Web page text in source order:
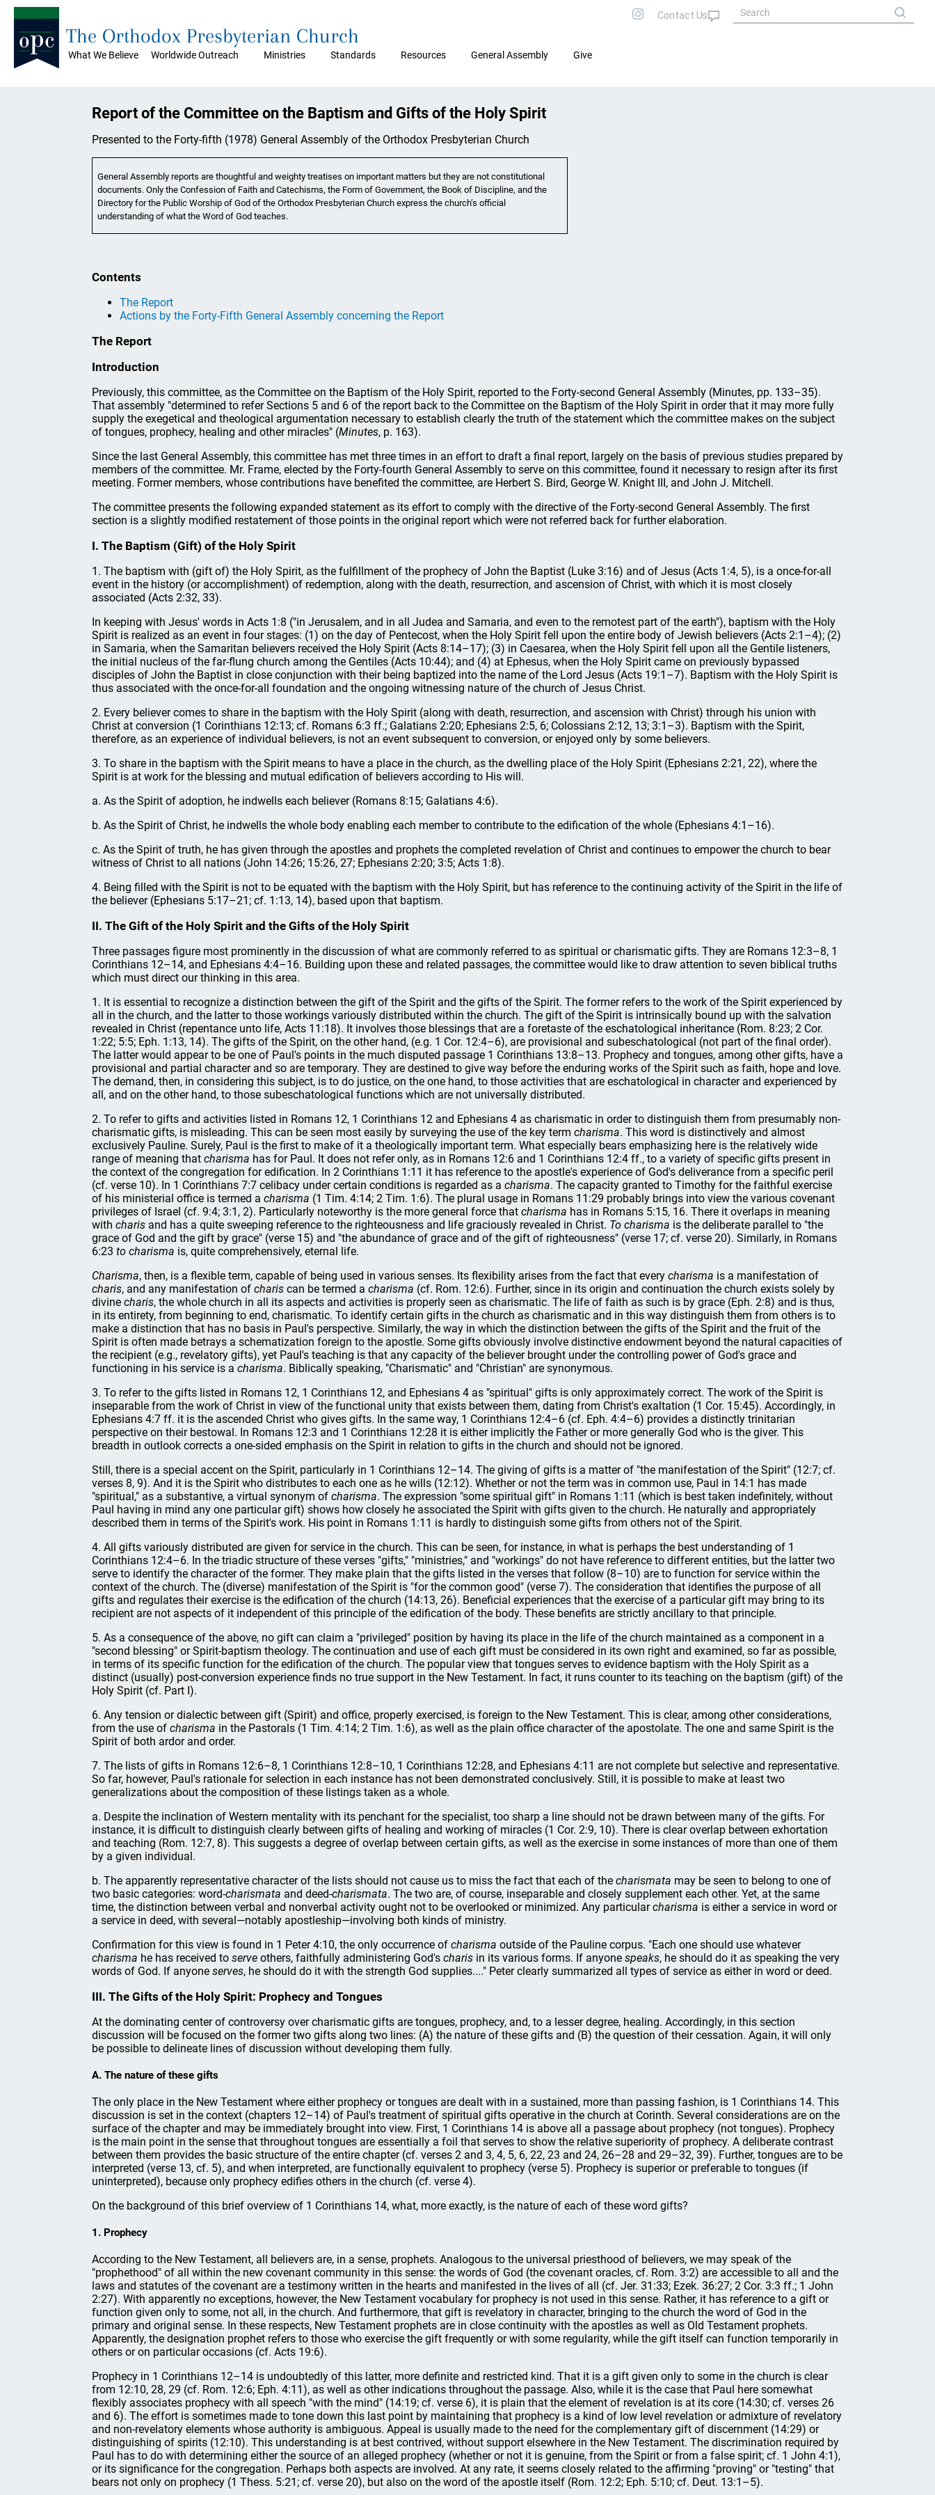
What We Believe Worldwide Outreach Ministries Standards Resources General Assembly Give
The Orthodox Presbyterian Church
Report of the Committee on the Baptism and Gifts of the Holy Spirit
Presented to the Forty-fifth (1978) General Assembly of the Orthodox Presbyterian Church
General Assembly reports are thoughtful and weighty treatises on important matters but they are not constitutional
documents. Only the Confession of Faith and Catechisms, the Form of Government, the Book of Discipline, and the
Directory for the Public Worship of God of the Orthodox Presbyterian Church express the church’s official
understanding of what the Word of God teaches.
Contents
The Report
Actions by the Forty-Fifth General Assembly concerning the Report
The Report
Introduction
Previously, this committee, as the Committee on the Baptism of the Holy Spirit, reported to the Forty-second General Assembly (Minutes, pp. 133–35).
That assembly "determined to refer Sections 5 and 6 of the report back to the Committee on the Baptism of the Holy Spirit in order that it may more fully
supply the exegetical and theological argumentation necessary to establish clearly the truth of the statement which the committee makes on the subject
of tongues, prophecy, healing and other miracles" (Minutes, p. 163).
Since the last General Assembly, this committee has met three times in an effort to draft a final report, largely on the basis of previous studies prepared by
members of the committee. Mr. Frame, elected by the Forty-fourth General Assembly to serve on this committee, found it necessary to resign after its first
meeting. Former members, whose contributions have benefited the committee, are Herbert S. Bird, George W. Knight III, and John J. Mitchell.
The committee presents the following expanded statement as its effort to comply with the directive of the Forty-second General Assembly. The first
section is a slightly modified restatement of those points in the original report which were not referred back for further elaboration.
I. The Baptism (Gift) of the Holy Spirit
1. The baptism with (gift of) the Holy Spirit, as the fulfillment of the prophecy of John the Baptist (Luke 3:16) and of Jesus (Acts 1:4, 5), is a once-for-all
event in the history (or accomplishment) of redemption, along with the death, resurrection, and ascension of Christ, with which it is most closely
associated (Acts 2:32, 33).
In keeping with Jesus' words in Acts 1:8 ("in Jerusalem, and in all Judea and Samaria, and even to the remotest part of the earth"), baptism with the Holy
Spirit is realized as an event in four stages: (1) on the day of Pentecost, when the Holy Spirit fell upon the entire body of Jewish believers (Acts 2:1–4); (2)
in Samaria, when the Samaritan believers received the Holy Spirit (Acts 8:14–17); (3) in Caesarea, when the Holy Spirit fell upon all the Gentile listeners,
the initial nucleus of the far-flung church among the Gentiles (Acts 10:44); and (4) at Ephesus, when the Holy Spirit came on previously bypassed
disciples of John the Baptist in close conjunction with their being baptized into the name of the Lord Jesus (Acts 19:1–7). Baptism with the Holy Spirit is
thus associated with the once-for-all foundation and the ongoing witnessing nature of the church of Jesus Christ.
2. Every believer comes to share in the baptism with the Holy Spirit (along with death, resurrection, and ascension with Christ) through his union with
Christ at conversion (1 Corinthians 12:13; cf. Romans 6:3 ff.; Galatians 2:20; Ephesians 2:5, 6; Colossians 2:12, 13; 3:1–3). Baptism with the Spirit,
therefore, as an experience of individual believers, is not an event subsequent to conversion, or enjoyed only by some believers.
3. To share in the baptism with the Spirit means to have a place in the church, as the dwelling place of the Holy Spirit (Ephesians 2:21, 22), where the
Spirit is at work for the blessing and mutual edification of believers according to His will.
a. As the Spirit of adoption, he indwells each believer (Romans 8:15; Galatians 4:6).
b. As the Spirit of Christ, he indwells the whole body enabling each member to contribute to the edification of the whole (Ephesians 4:1–16).
c. As the Spirit of truth, he has given through the apostles and prophets the completed revelation of Christ and continues to empower the church to bear
witness of Christ to all nations (John 14:26; 15:26, 27; Ephesians 2:20; 3:5; Acts 1:8).
4. Being filled with the Spirit is not to be equated with the baptism with the Holy Spirit, but has reference to the continuing activity of the Spirit in the life of
the believer (Ephesians 5:17–21; cf. 1:13, 14), based upon that baptism.
II. The Gift of the Holy Spirit and the Gifts of the Holy Spirit
Three passages figure most prominently in the discussion of what are commonly referred to as spiritual or charismatic gifts. They are Romans 12:3–8, 1
Corinthians 12–14, and Ephesians 4:4–16. Building upon these and related passages, the committee would like to draw attention to seven biblical truths
which must direct our thinking in this area.
1. It is essential to recognize a distinction between the gift of the Spirit and the gifts of the Spirit. The former refers to the work of the Spirit experienced by
all in the church, and the latter to those workings variously distributed within the church. The gift of the Spirit is intrinsically bound up with the salvation
revealed in Christ (repentance unto life, Acts 11:18). It involves those blessings that are a foretaste of the eschatological inheritance (Rom. 8:23; 2 Cor.
1:22; 5:5; Eph. 1:13, 14). The gifts of the Spirit, on the other hand, (e.g. 1 Cor. 12:4–6), are provisional and subeschatological (not part of the final order).
The latter would appear to be one of Paul's points in the much disputed passage 1 Corinthians 13:8–13. Prophecy and tongues, among other gifts, have a
provisional and partial character and so are temporary. They are destined to give way before the enduring works of the Spirit such as faith, hope and love.
The demand, then, in considering this subject, is to do justice, on the one hand, to those activities that are eschatological in character and experienced by
all, and on the other hand, to those subeschatological functions which are not universally distributed.
2. To refer to gifts and activities listed in Romans 12, 1 Corinthians 12 and Ephesians 4 as charismatic in order to distinguish them from presumably non-
charismatic gifts, is misleading. This can be seen most easily by surveying the use of the key term charisma. This word is distinctively and almost
exclusively Pauline. Surely, Paul is the first to make of it a theologically important term. What especially bears emphasizing here is the relatively wide
range of meaning that charisma has for Paul. It does not refer only, as in Romans 12:6 and 1 Corinthians 12:4 ff., to a variety of specific gifts present in
the context of the congregation for edification. In 2 Corinthians 1:11 it has reference to the apostle's experience of God's deliverance from a specific peril
(cf. verse 10). In 1 Corinthians 7:7 celibacy under certain conditions is regarded as a charisma. The capacity granted to Timothy for the faithful exercise
of his ministerial office is termed a charisma (1 Tim. 4:14; 2 Tim. 1:6). The plural usage in Romans 11:29 probably brings into view the various covenant
privileges of Israel (cf. 9:4; 3:1, 2). Particularly noteworthy is the more general force that charisma has in Romans 5:15, 16. There it overlaps in meaning
with charis and has a quite sweeping reference to the righteousness and life graciously revealed in Christ. To charisma is the deliberate parallel to "the
grace of God and the gift by grace" (verse 15) and "the abundance of grace and of the gift of righteousness" (verse 17; cf. verse 20). Similarly, in Romans
6:23 to charisma is, quite comprehensively, eternal life.
Charisma, then, is a flexible term, capable of being used in various senses. Its flexibility arises from the fact that every charisma is a manifestation of
charis, and any manifestation of charis can be termed a charisma (cf. Rom. 12:6). Further, since in its origin and continuation the church exists solely by
divine charis, the whole church in all its aspects and activities is properly seen as charismatic. The life of faith as such is by grace (Eph. 2:8) and is thus,
in its entirety, from beginning to end, charismatic. To identify certain gifts in the church as charismatic and in this way distinguish them from others is to
make a distinction that has no basis in Paul's perspective. Similarly, the way in which the distinction between the gifts of the Spirit and the fruit of the
Spirit is often made betrays a schematization foreign to the apostle. Some gifts obviously involve distinctive endowment beyond the natural capacities of
the recipient (e.g., revelatory gifts), yet Paul's teaching is that any capacity of the believer brought under the controlling power of God's grace and
functioning in his service is a charisma. Biblically speaking, "Charismatic" and "Christian" are synonymous.
3. To refer to the gifts listed in Romans 12, 1 Corinthians 12, and Ephesians 4 as "spiritual" gifts is only approximately correct. The work of the Spirit is
inseparable from the work of Christ in view of the functional unity that exists between them, dating from Christ's exaltation (1 Cor. 15:45). Accordingly, in
Ephesians 4:7 ff. it is the ascended Christ who gives gifts. In the same way, 1 Corinthians 12:4–6 (cf. Eph. 4:4–6) provides a distinctly trinitarian
perspective on their bestowal. In Romans 12:3 and 1 Corinthians 12:28 it is either implicitly the Father or more generally God who is the giver. This
breadth in outlook corrects a one-sided emphasis on the Spirit in relation to gifts in the church and should not be ignored.
Still, there is a special accent on the Spirit, particularly in 1 Corinthians 12–14. The giving of gifts is a matter of "the manifestation of the Spirit" (12:7; cf.
verses 8, 9). And it is the Spirit who distributes to each one as he wills (12:12). Whether or not the term was in common use, Paul in 14:1 has made
"spiritual," as a substantive, a virtual synonym of charisma. The expression "some spiritual gift" in Romans 1:11 (which is best taken indefinitely, without
Paul having in mind any one particular gift) shows how closely he associated the Spirit with gifts given to the church. He naturally and appropriately
described them in terms of the Spirit's work. His point in Romans 1:11 is hardly to distinguish some gifts from others not of the Spirit.
4. All gifts variously distributed are given for service in the church. This can be seen, for instance, in what is perhaps the best understanding of 1
Corinthians 12:4–6. In the triadic structure of these verses "gifts," "ministries," and "workings" do not have reference to different entities, but the latter two
serve to identify the character of the former. They make plain that the gifts listed in the verses that follow (8–10) are to function for service within the
context of the church. The (diverse) manifestation of the Spirit is "for the common good" (verse 7). The consideration that identifies the purpose of all
gifts and regulates their exercise is the edification of the church (14:13, 26). Beneficial experiences that the exercise of a particular gift may bring to its
recipient are not aspects of it independent of this principle of the edification of the body. These benefits are strictly ancillary to that principle.
5. As a consequence of the above, no gift can claim a "privileged" position by having its place in the life of the church maintained as a component in a
"second blessing" or Spirit-baptism theology. The continuation and use of each gift must be considered in its own right and examined, so far as possible,
in terms of its specific function for the edification of the church. The popular view that tongues serves to evidence baptism with the Holy Spirit as a
distinct (usually) post-conversion experience finds no true support in the New Testament. In fact, it runs counter to its teaching on the baptism (gift) of the
Holy Spirit (cf. Part I).
6. Any tension or dialectic between gift (Spirit) and office, properly exercised, is foreign to the New Testament. This is clear, among other considerations,
from the use of charisma in the Pastorals (1 Tim. 4:14; 2 Tim. 1:6), as well as the plain office character of the apostolate. The one and same Spirit is the
Spirit of both ardor and order.
7. The lists of gifts in Romans 12:6–8, 1 Corinthians 12:8–10, 1 Corinthians 12:28, and Ephesians 4:11 are not complete but selective and representative.
So far, however, Paul's rationale for selection in each instance has not been demonstrated conclusively. Still, it is possible to make at least two
generalizations about the composition of these listings taken as a whole.
a. Despite the inclination of Western mentality with its penchant for the specialist, too sharp a line should not be drawn between many of the gifts. For
instance, it is difficult to distinguish clearly between gifts of healing and working of miracles (1 Cor. 2:9, 10). There is clear overlap between exhortation
and teaching (Rom. 12:7, 8). This suggests a degree of overlap between certain gifts, as well as the exercise in some instances of more than one of them
by a given individual.
b. The apparently representative character of the lists should not cause us to miss the fact that each of the charismata may be seen to belong to one of
two basic categories: word-charismata and deed-charismata. The two are, of course, inseparable and closely supplement each other. Yet, at the same
time, the distinction between verbal and nonverbal activity ought not to be overlooked or minimized. Any particularcharisma is either a service in word or
a service in deed, with several—notably apostleship—involving both kinds of ministry.
Confirmation for this view is found in 1 Peter 4:10, the only occurrence of charisma outside of the Pauline corpus. "Each one should use whatever
charisma he has received to serve others, faithfully administering God's charis in its various forms. If anyone speaks, he should do it as speaking the very
words of God. If anyone serves, he should do it with the strength God supplies...." Peter clearly summarized all types of service as either in word or deed.
III. The Gifts of the Holy Spirit: Prophecy and Tongues
At the dominating center of controversy over charismatic gifts are tongues, prophecy, and, to a lesser degree, healing. Accordingly, in this section
discussion will be focused on the former two gifts along two lines: (A) the nature of these gifts and (B) the question of their cessation. Again, it will only
be possible to delineate lines of discussion without developing them fully.
A. The nature of these gifts
The only place in the New Testament where either prophecy or tongues are dealt with in a sustained, more than passing fashion, is 1 Corinthians 14. This
discussion is set in the context (chapters 12–14) of Paul's treatment of spiritual gifts operative in the church at Corinth. Several considerations are on the
surface of the chapter and may be immediately brought into view. First, 1 Corinthians 14 is above all a passage about prophecy (not tongues). Prophecy
is the main point in the sense that throughout tongues are essentially a foil that serves to show the relative superiority of prophecy. A deliberate contrast
between them provides the basic structure of the entire chapter (cf. verses 2 and 3, 4, 5, 6, 22, 23 and 24, 26–28 and 29–32, 39). Further, tongues are to be
interpreted (verse 13, cf. 5), and when interpreted, are functionally equivalent to prophecy (verse 5). Prophecy is superior or preferable to tongues (if
uninterpreted), because only prophecy edifies others in the church (cf. verse 4).
On the background of this brief overview of 1 Corinthians 14, what, more exactly, is the nature of each of these word gifts?
1. Prophecy
According to the New Testament, all believers are, in a sense, prophets. Analogous to the universal priesthood of believers, we may speak of the
"prophethood" of all within the new covenant community in this sense: the words of God (the covenant oracles, cf. Rom. 3:2) are accessible to all and the
laws and statutes of the covenant are a testimony written in the hearts and manifested in the lives of all (cf. Jer. 31:33; Ezek. 36:27; 2 Cor. 3:3 ff.; 1 John
2:27). With apparently no exceptions, however, the New Testament vocabulary for prophecy is not used in this sense. Rather, it has reference to a gift or
function given only to some, not all, in the church. And furthermore, that gift is revelatory in character, bringing to the church the word of God in the
primary and original sense. In these respects, New Testament prophets are in close continuity with the apostles as well as Old Testament prophets.
Apparently, the designation prophet refers to those who exercise the gift frequently or with some regularity, while the gift itself can function temporarily in
others or on particular occasions (cf. Acts 19:6).
Prophecy in 1 Corinthians 12–14 is undoubtedly of this latter, more definite and restricted kind. That it is a gift given only to some in the church is clear
from 12:10, 28, 29 (cf. Rom. 12:6; Eph. 4:11), as well as other indications throughout the passage. Also, while it is the case that Paul here somewhat
flexibly associates prophecy with all speech "with the mind" (14:19; cf. verse 6), it is plain that the element of revelation is at its core (14:30; cf. verses 26
and 6). The effort is sometimes made to tone down this last point by maintaining that prophecy is a kind of low level revelation or admixture of revelatory
and non-revelatory elements whose authority is ambiguous. Appeal is usually made to the need for the complementary gift of discernment (14:29) or
distinguishing of spirits (12:10). This understanding is at best contrived, without support elsewhere in the New Testament. The discrimination required by
Paul has to do with determining either the source of an alleged prophecy (whether or not it is genuine, from the Spirit or from a false spirit; cf. 1 John 4:1),
or its significance for the congregation. Perhaps both aspects are involved. At any rate, it seems closely related to the affirming "proving" or "testing" that
bears not only on prophecy (1 Thess. 5:21; cf. verse 20), but also on the word of the apostle itself (Rom. 12:2; Eph. 5:10; cf. Deut. 13:1–5).